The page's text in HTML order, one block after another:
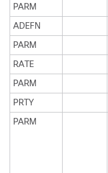
PARM
ADEFN
PARM
RATE
PARM
PRTY
PARM